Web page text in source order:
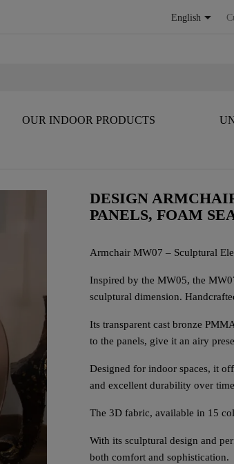
English
OUR INDOOR PRODUCTS
DESIGN
PANELS, FOAM
Armchair MW07 – Sculptural
Inspired by the MW05, the
sculptural dimension.
Its transparent cast bronze
to the panels, give it an airy
Designed for indoor spaces, it
and excellent durability over
The 3D fabric, available in 15
With its sculptural design and
both comfort and sophistication.